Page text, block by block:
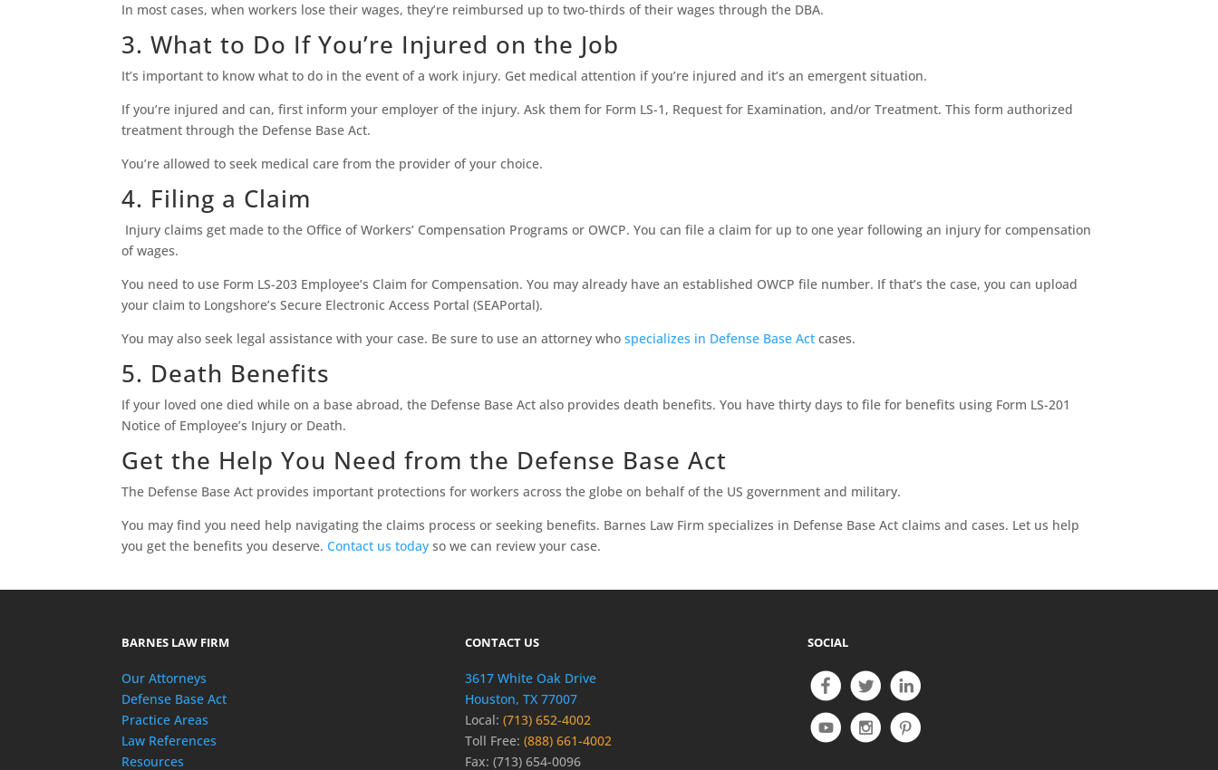
In most cases, when workers lose their wages, they’re reimbursed up to two-thirds of their wages through the DBA.
3. What to Do If You’re Injured on the Job
It’s important to know what to do in the event of a work injury. Get medical attention if you’re injured and it’s an emergent situation.
If you’re injured and can, first inform your employer of the injury. Ask them for Form LS-1, Request for Examination, and/or Treatment. This form authorized
treatment through the Defense Base Act.
You’re allowed to seek medical care from the provider of your choice.
4. Filing a Claim
Injury claims get made to the Office of Workers’ Compensation Programs or OWCP. You can file a claim for up to one year following an injury for compensation
of wages.
You need to use Form LS-203 Employee’s Claim for Compensation. You may already have an established OWCP file number. If that’s the case, you can upload
your claim to Longshore’s Secure Electronic Access Portal (SEAPortal).
You may also seek legal assistance with your case. Be sure to use an attorney whospecializes in Defense Base Act cases.
5. Death Benefits
If your loved one died while on a base abroad, the Defense Base Act also provides death benefits. You have thirty days to file for benefits using Form LS-201
Notice of Employee’s Injury or Death.
Get the Help You Need from the Defense Base Act
The Defense Base Act provides important protections for workers across the globe on behalf of the US government and military.
You may find you need help navigating the claims process or seeking benefits. Barnes Law Firm specializes in Defense Base Act claims and cases. Let us help
you get the benefits you deserve.Contact us today so we can review your case.
BARNES LAW FIRM
Our Attorneys
Defense Base Act
Practice Areas
Law References
Resources
CONTACT US
3617 White Oak Drive
Houston, TX 77007
Local: (713) 652-4002
Toll Free: (888) 661-4002
Fax: (713) 654-0096
SOCIAL